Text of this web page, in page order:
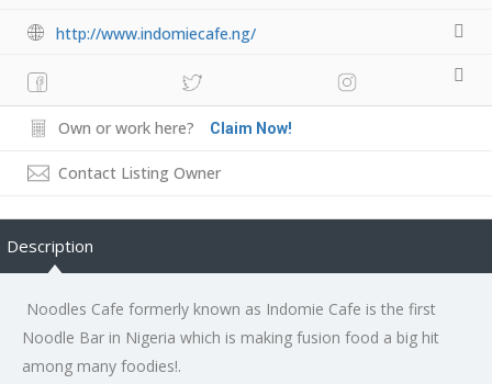
http://www.indomiecafe.ng/
Own or work here? Claim Now!
Contact Listing Owner
Description
Noodles Cafe formerly known as Indomie Cafe is the first
Noodle Bar in Nigeria which is making fusion food a big hit
among many foodies!.